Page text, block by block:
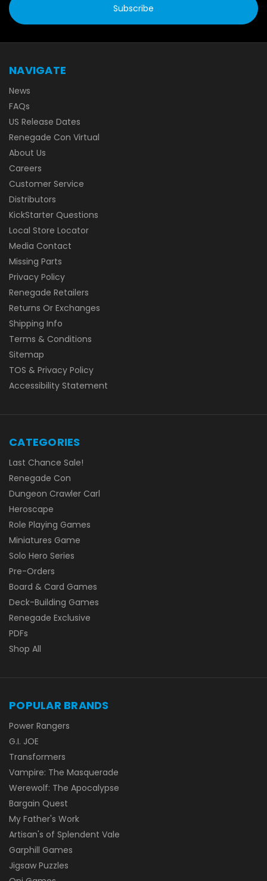
NAVIGATE
News
FAQs
US Release Dates
Renegade Con Virtual
About Us
Careers
Customer Service
Distributors
KickStarter Questions
Local Store Locator
Media Contact
Missing Parts
Privacy Policy
Renegade Retailers
Returns Or Exchanges
Shipping Info
Terms & Conditions
Sitemap
TOS & Privacy Policy
Accessibility Statement
CATEGORIES
Last Chance Sale!
Renegade Con
Dungeon Crawler Carl
Heroscape
Role Playing Games
Miniatures Game
Solo Hero Series
Pre-Orders
Board & Card Games
Deck-Building Games
Renegade Exclusive
PDFs
Shop All
POPULAR BRANDS
Power Rangers
G.I. JOE
Transformers
Vampire: The Masquerade
Werewolf: The Apocalypse
Bargain Quest
My Father's Work
Artisan's of Splendent Vale
Garphill Games
Jigsaw Puzzles